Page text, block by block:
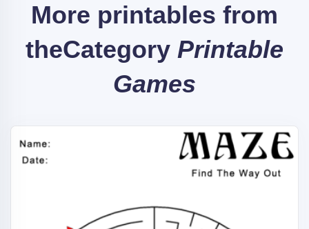
More printables from
theCategory Printable
Games